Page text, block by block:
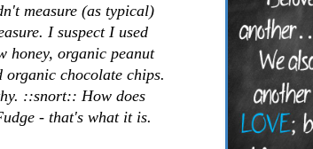
measure (as typical)
I suspect I used
honey, organic peanut
chocolate chips.
::snort:: How does
- that's what it is.